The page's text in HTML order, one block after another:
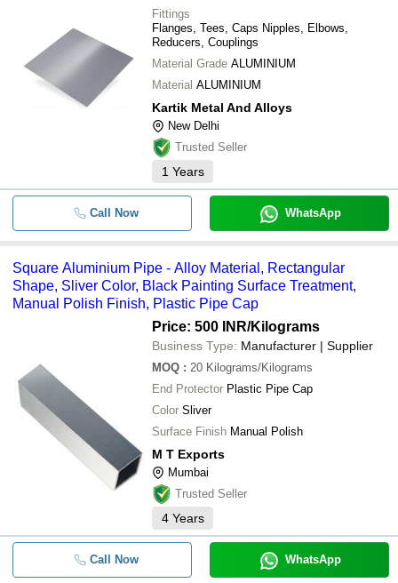
Fittings
Flanges, Tees, Caps Nipples, Elbows,
Reducers, Couplings
Material Grade ALUMINIUM
Material ALUMINIUM
Kartik Metal And Alloys
New Delhi
Trusted Seller
1 Years
Call Now WhatsApp
Square Aluminium Pipe - Alloy Material, Rectangular
Shape, Sliver Color, Black Painting Surface Treatment,
Manual Polish Finish, Plastic Pipe Cap
Price: 500 INR/Kilograms
Business Type: Manufacturer | Supplier
MOQ : 20 Kilograms/Kilograms
End Protector Plastic Pipe Cap
Color Sliver
Surface Finish Manual Polish
M T Exports
Mumbai
Trusted Seller
4 Years
Call Now WhatsApp